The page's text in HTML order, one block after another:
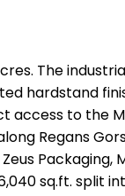
The
hardstand
to the
Regans
Packaging,
sq.ft. split